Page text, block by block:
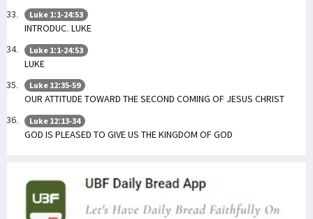
Luke 1:1-24:53
INTRODUC. LUKE
Luke 1:1-24:53
LUKE
Luke 12:35-59
OUR ATTITUDE TOWARD THE SECOND COMING OF JESUS CHRIST
Luke 12:13-34
GOD IS PLEASED TO GIVE US THE KINGDOM OF GOD